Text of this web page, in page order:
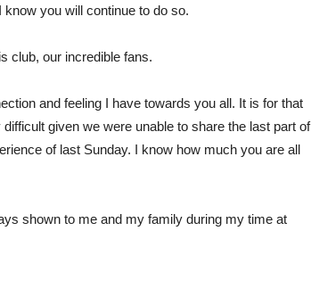
you will continue to do so.
club, our incredible fans.
and feeling I have towards you all. It is for that
given we were unable to share the last part of
of last Sunday. I know how much you are all
shown to me and my family during my time at